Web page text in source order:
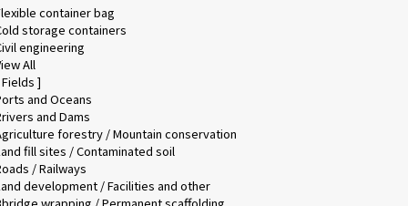
container bag
storage containers
engineering
All
]
and Oceans
and Dams
forestry / Mountain conservation
fill sites / Contaminated soil
/ Railways
development / Facilities and other